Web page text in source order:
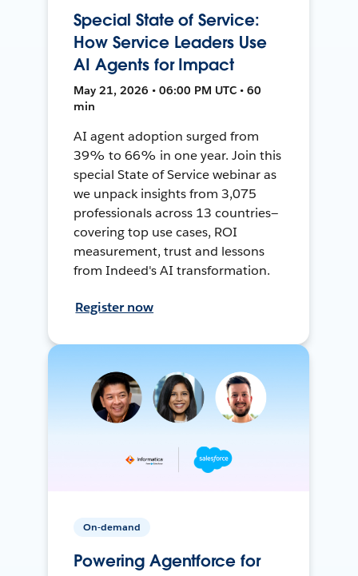
Special State of Service:
How Service Leaders Use
AI Agents for Impact
May 21, 2026 • 06:00 PM UTC • 60
min
AI agent adoption surged from
39% to 66% in one year. Join this
special State of Service webinar as
we unpack insights from 3,075
professionals across 13 countries—
covering top use cases, ROI
measurement, trust and lessons
from Indeed's AI transformation.
Register now
On-demand
Powering Agentforce for